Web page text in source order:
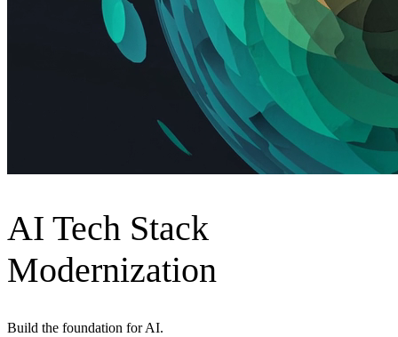
AI Tech Stack
Modernization
Build the foundation for AI.